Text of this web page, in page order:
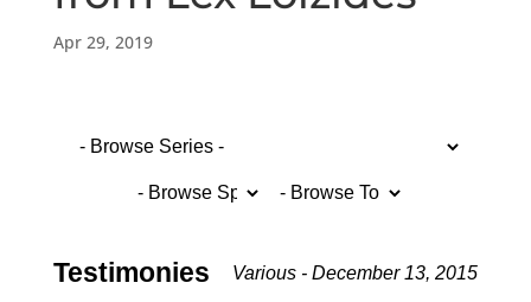
Apr 29, 2019
Various - December 13, 2015
Testimonies